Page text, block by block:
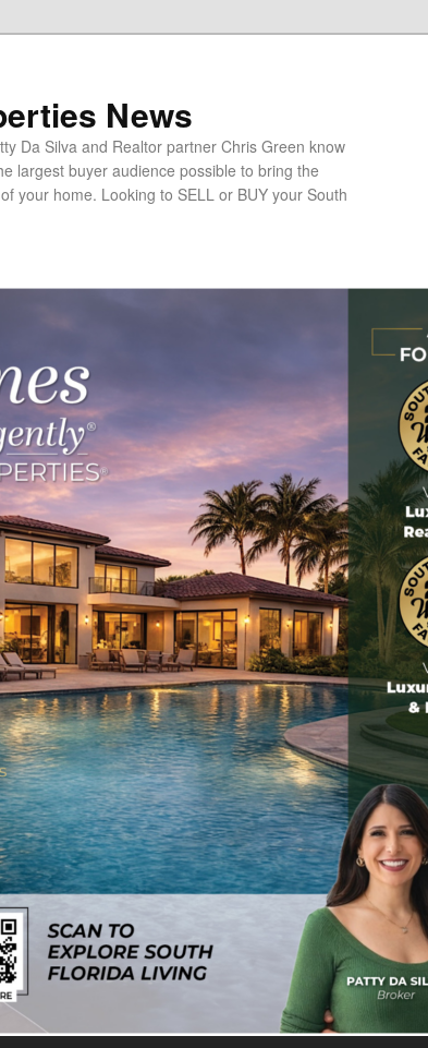
News
Da Silva and Realtor partner Chris Green know
largest buyer audience possible to bring the
your home. Looking to SELL or BUY your South